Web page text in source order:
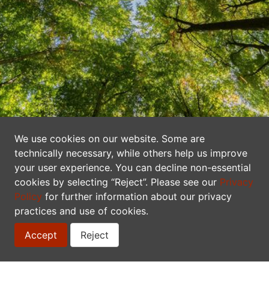
A Network of Data Publishers
Canadensys makes biodiversity information
freely and openly available to everyone. We
are a network of researchers, collectors,
curators, information technologists, students,
and educators that shares data on the
occurrence and identity of plant, animal,
We use cookies on our website. Some are
technically necessary, while others help us improve
your user experience. You can decline non-essential
cookies by selecting “Reject”. Please see our Privacy
Policy for further information about our privacy
practices and use of cookies.
Accept
Reject